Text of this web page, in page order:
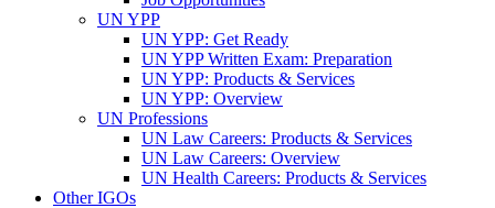
UN YPP
UN YPP: Get Ready
UN YPP Written Exam: Preparation
UN YPP: Products & Services
UN YPP: Overview
UN Professions
UN Law Careers: Products & Services
UN Law Careers: Overview
UN Health Careers: Products & Services
Other IGOs